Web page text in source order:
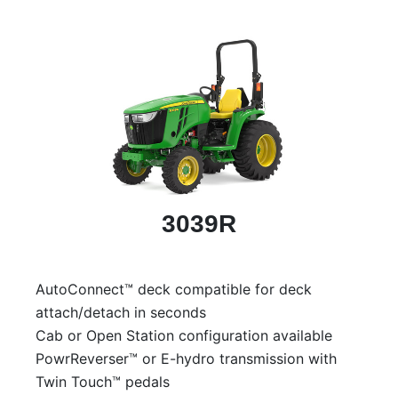
3039R
AutoConnect™ deck compatible for deck
attach/detach in seconds
Cab or Open Station configuration available
PowrReverser™ or E-hydro transmission with
Twin Touch™ pedals